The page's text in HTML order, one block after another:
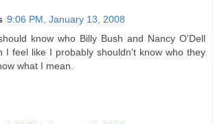
9:06 PM, January 13, 2008
know who Billy Bush and Nancy O'Dell
I feel like I probably shouldn't know who they
what I mean.